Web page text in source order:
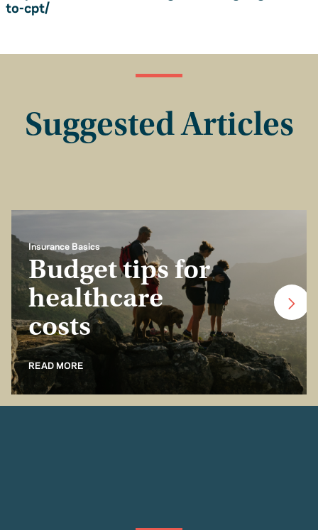
to-cpt/
Suggested Articles
Insurance Basics
Budget tips for
healthcare
costs
READ MORE